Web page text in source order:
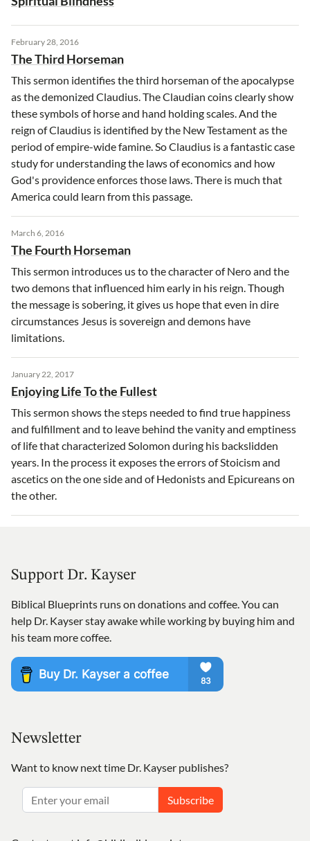
February 28, 2016
The Third Horseman
This sermon identifies the third horseman of the apocalypse
as the demonized Claudius. The Claudian coins clearly show
these symbols of horse and hand holding scales. And the
reign of Claudius is identified by the New Testament as the
period of empire-wide famine. So Claudius is a fantastic case
study for understanding the laws of economics and how
God's providence enforces those laws. There is much that
America could learn from this passage.
March 6, 2016
The Fourth Horseman
This sermon introduces us to the character of Nero and the
two demons that influenced him early in his reign. Though
the message is sobering, it gives us hope that even in dire
circumstances Jesus is sovereign and demons have
limitations.
January 22, 2017
Enjoying Life To the Fullest
This sermon shows the steps needed to find true happiness
and fulfillment and to leave behind the vanity and emptiness
of life that characterized Solomon during his backslidden
years. In the process it exposes the errors of Stoicism and
ascetics on the one side and of Hedonists and Epicureans on
the other.
Support Dr. Kayser
Biblical Blueprints runs on donations and coffee. You can
help Dr. Kayser stay awake while working by buying him and
his team more coffee.
Newsletter
Want to know next time Dr. Kayser publishes?
Subscribe